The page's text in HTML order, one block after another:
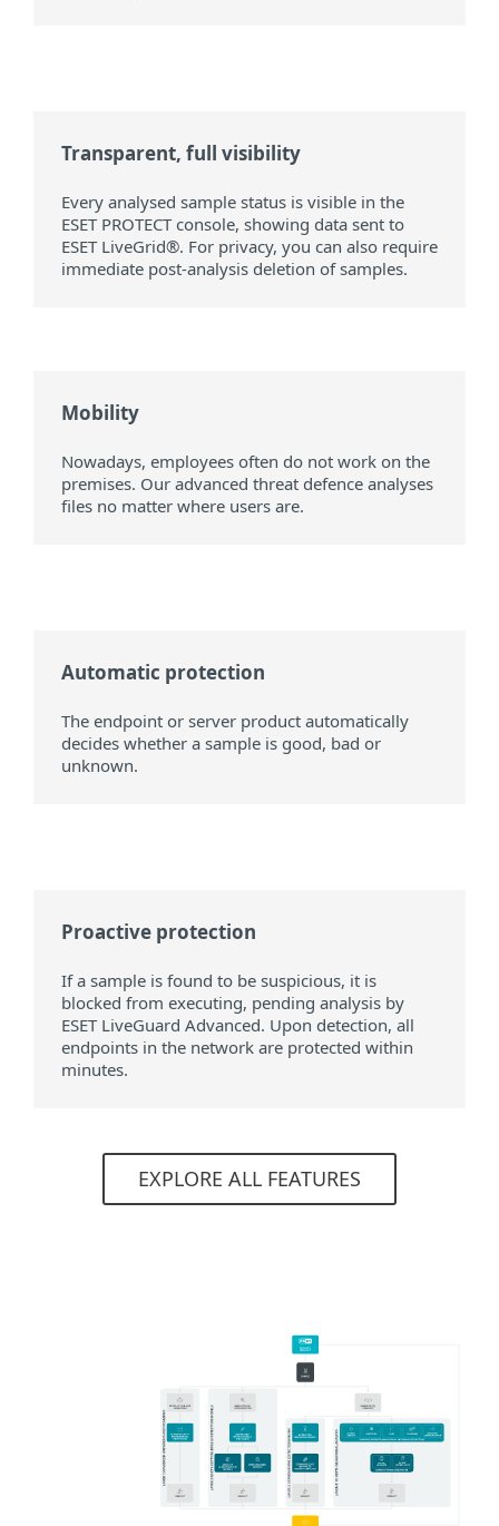
Transparent, full visibility
Every analysed sample status is visible in the
ESET PROTECT console, showing data sent to
ESET LiveGrid®. For privacy, you can also require
immediate post-analysis deletion of samples.
Mobility
Nowadays, employees often do not work on the
premises. Our advanced threat defence analyses
files no matter where users are.
Automatic protection
The endpoint or server product automatically
decides whether a sample is good, bad or
unknown.
Proactive protection
If a sample is found to be suspicious, it is
blocked from executing, pending analysis by
ESET LiveGuard Advanced. Upon detection, all
endpoints in the network are protected within
minutes.
EXPLORE ALL FEATURES